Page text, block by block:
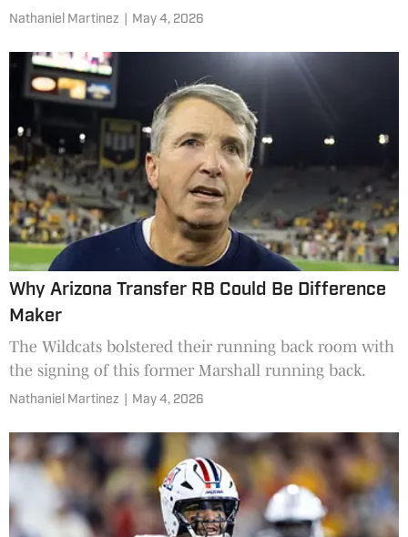
the team to another impressive year.
Nathaniel Martinez May 4, 2026
Why Arizona Transfer RB Could Be Difference
Maker
The Wildcats bolstered their running back room with
the signing of this former Marshall running back.
Nathaniel Martinez May 4, 2026